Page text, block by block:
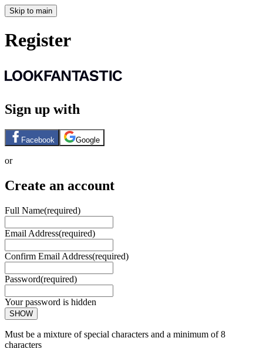
Skip to main
Register
Sign up with
Facebook Google
or
Create an account
Full Name(required)
Email Address(required)
Confirm Email Address(required)
Password(required)
Your password is hidden
SHOW
Must be a mixture of special characters and a minimum of 8
characters